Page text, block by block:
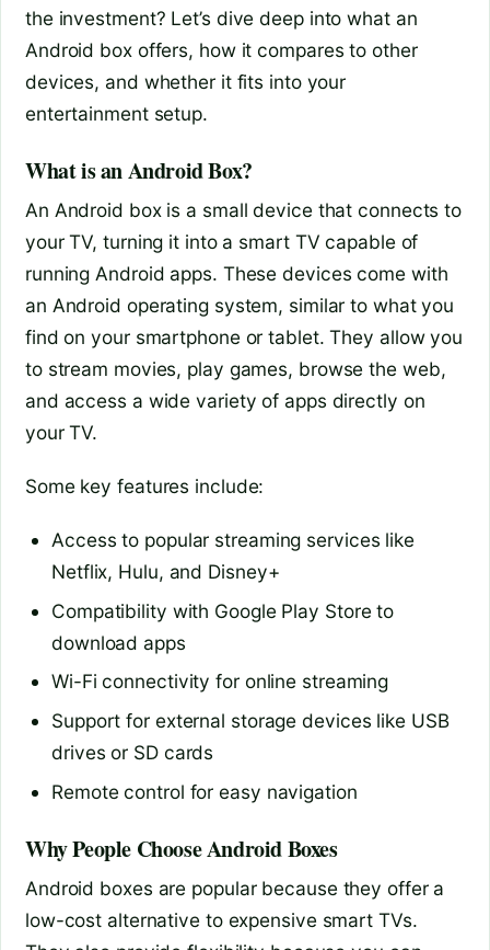
the investment? Let’s dive deep into what an
Android box offers, how it compares to other
devices, and whether it fits into your
entertainment setup.
What is an Android Box?
An Android box is a small device that connects to
your TV, turning it into a smart TV capable of
running Android apps. These devices come with
an Android operating system, similar to what you
find on your smartphone or tablet. They allow you
to stream movies, play games, browse the web,
and access a wide variety of apps directly on
your TV.
Some key features include:
Access to popular streaming services like
Netflix, Hulu, and Disney+
Compatibility with Google Play Store to
download apps
Wi-Fi connectivity for online streaming
Support for external storage devices like USB
drives or SD cards
Remote control for easy navigation
Why People Choose Android Boxes
Android boxes are popular because they offer a
low-cost alternative to expensive smart TVs.